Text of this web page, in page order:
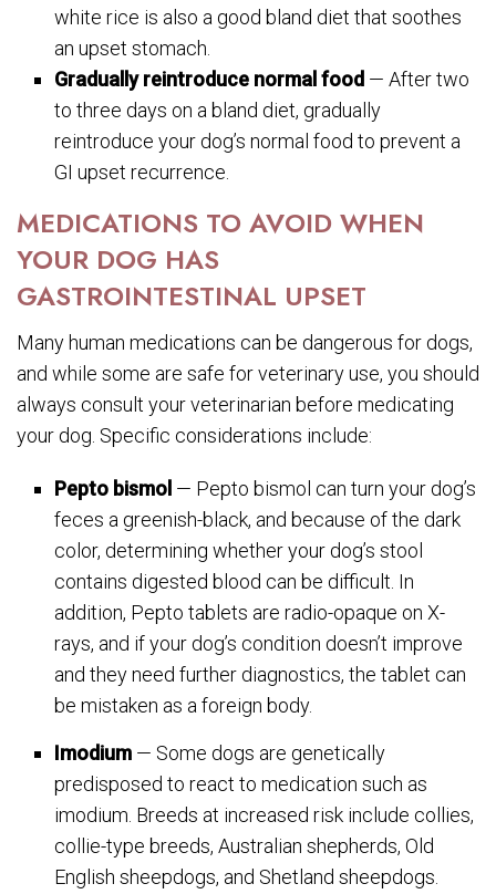
white rice is also a good bland diet that soothes
an upset stomach.
Gradually reintroduce normal food — After two
to three days on a bland diet, gradually
reintroduce your dog’s normal food to prevent a
GI upset recurrence.
MEDICATIONS TO AVOID WHEN
YOUR DOG HAS
GASTROINTESTINAL UPSET
Many human medications can be dangerous for dogs,
and while some are safe for veterinary use, you should
always consult your veterinarian before medicating
your dog. Specific considerations include:
Pepto bismol — Pepto bismol can turn your dog’s
feces a greenish-black, and because of the dark
color, determining whether your dog’s stool
contains digested blood can be difficult. In
addition, Pepto tablets are radio-opaque on X-
rays, and if your dog’s condition doesn’t improve
and they need further diagnostics, the tablet can
be mistaken as a foreign body.
Imodium — Some dogs are genetically
predisposed to react to medication such as
imodium. Breeds at increased risk include collies,
collie-type breeds, Australian shepherds, Old
English sheepdogs, and Shetland sheepdogs.